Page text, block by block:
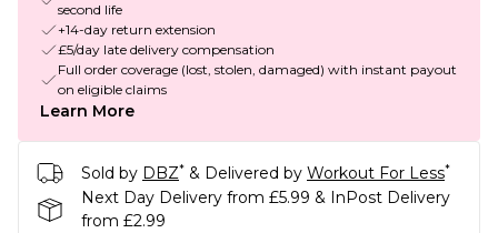
second life
+14-day return extension
£5/day late delivery compensation
Full order coverage (lost, stolen, damaged) with instant payout
on eligible claims
Learn More
Sold by DBZ* & Delivered by Workout For Less*
Next Day Delivery from £5.99 & InPost Delivery
from £2.99